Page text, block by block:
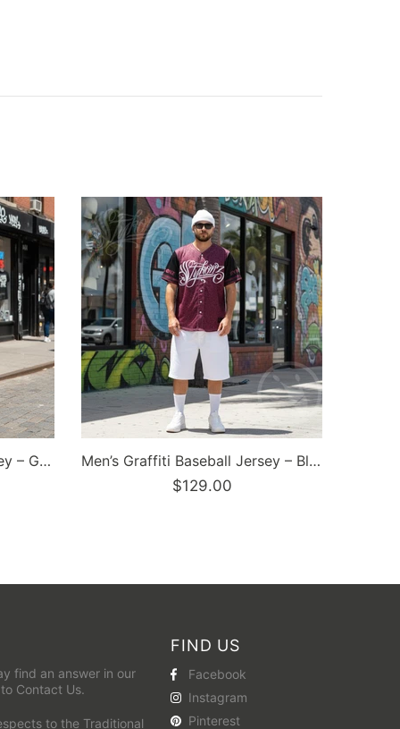
Dunkronz Basketball Jersey – The Train Master Black | Graffiti Hip-Hop Streetwear Jersey
find an answer in our
Contact Us.
to the Traditional
FIND US
Facebook
Instagram
Pinterest